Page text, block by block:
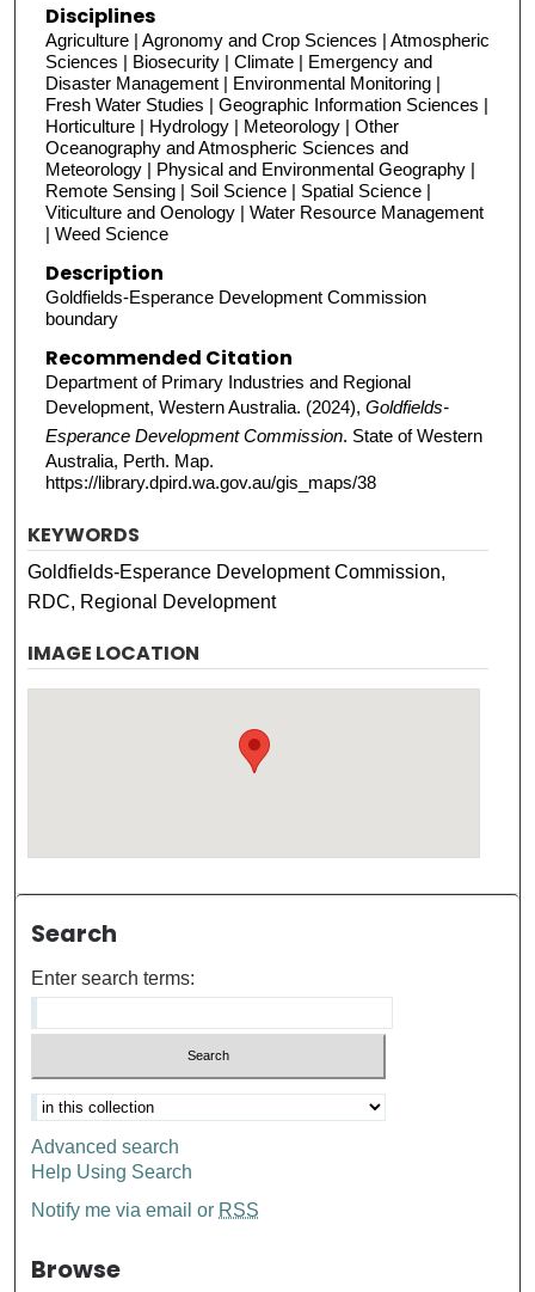
Disciplines
Agriculture | Agronomy and Crop Sciences | Atmospheric
Sciences | Biosecurity | Climate | Emergency and
Disaster Management | Environmental Monitoring |
Fresh Water Studies | Geographic Information Sciences |
Horticulture | Hydrology | Meteorology | Other
Oceanography and Atmospheric Sciences and
Meteorology | Physical and Environmental Geography |
Remote Sensing | Soil Science | Spatial Science |
Viticulture and Oenology | Water Resource Management
| Weed Science
Description
Goldfields-Esperance Development Commission
boundary
Recommended Citation
Department of Primary Industries and Regional
Development, Western Australia. (2024), Goldfields-
Esperance Development Commission. State of Western
Australia, Perth. Map.
https://library.dpird.wa.gov.au/gis_maps/38
KEYWORDS
Goldfields-Esperance Development Commission,
RDC, Regional Development
IMAGE LOCATION
Search
Enter search terms:
Advanced search
Help Using Search
Notify me via email or RSS
Browse